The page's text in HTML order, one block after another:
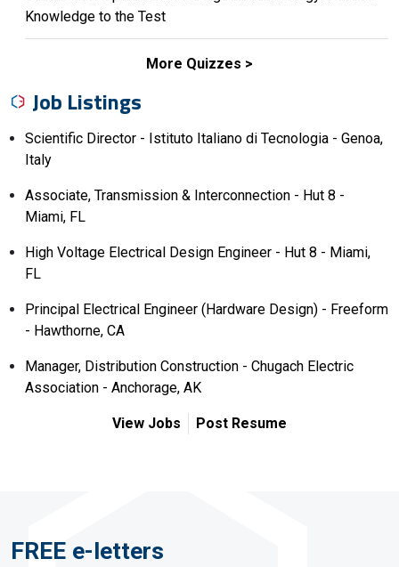
Knowledge to the Test
More Quizzes
Job Listings
Scientific Director - Istituto Italiano di Tecnologia - Genoa,
Italy
Associate, Transmission & Interconnection - Hut 8 -
Miami, FL
High Voltage Electrical Design Engineer - Hut 8 - Miami,
FL
Principal Electrical Engineer (Hardware Design) - Freeform
- Hawthorne, CA
Manager, Distribution Construction - Chugach Electric
Association - Anchorage, AK
View Jobs Post Resume
FREE e-letters